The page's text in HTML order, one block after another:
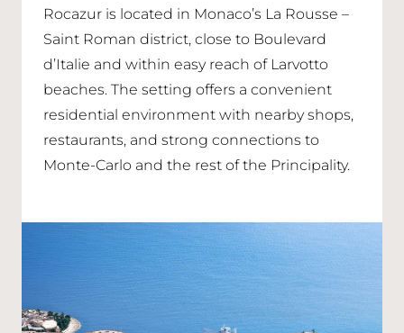
Rocazur is located in Monaco’s La Rousse –
Saint Roman district, close to Boulevard
d’Italie and within easy reach of Larvotto
beaches. The setting offers a convenient
residential environment with nearby shops,
restaurants, and strong connections to
Monte-Carlo and the rest of the Principality.